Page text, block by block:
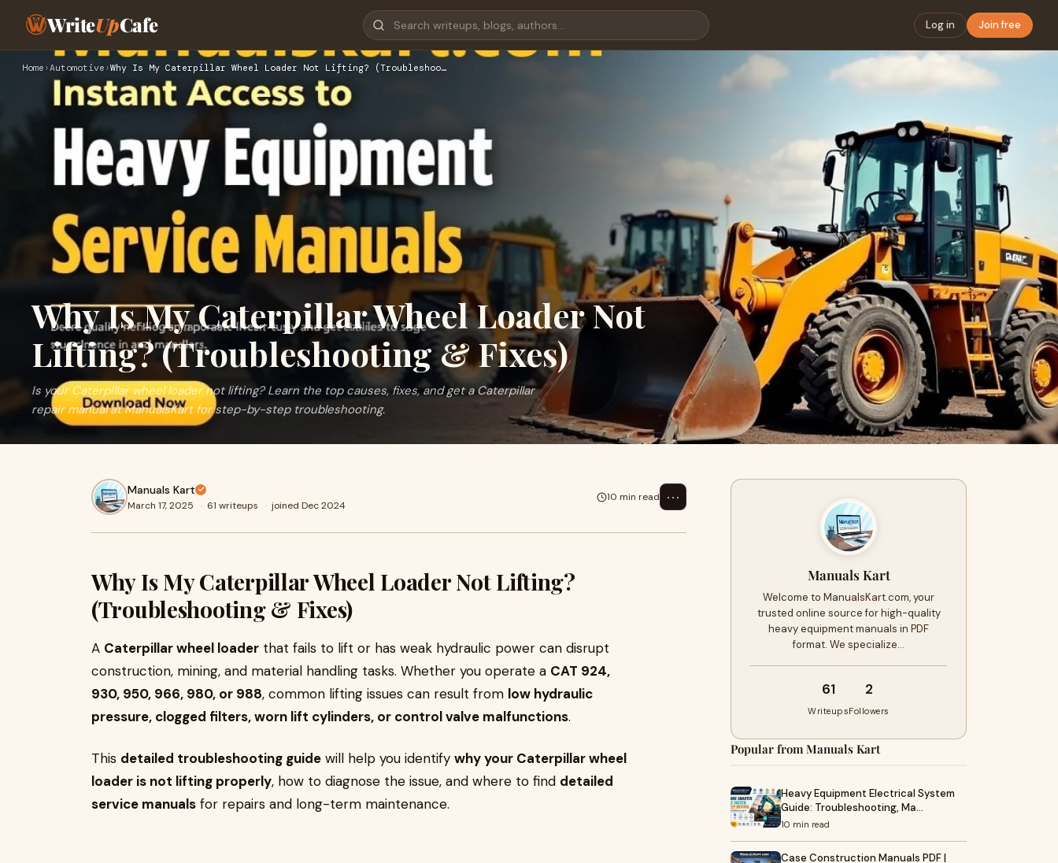
WriteUpCafe Log in Join free
Home ›Automotive ›Why Is My Caterpillar Wheel Loader Not Lifting? (Troubleshoo…
Why Is My Caterpillar Wheel Loader Not
Lifting? (Troubleshooting & Fixes)
Is your Caterpillar wheel loader not lifting? Learn the top causes, fixes, and get a Caterpillar
repair manual at ManualsKart for step-by-step troubleshooting.
Manuals Kart
March 17, 2025 · 61 writeups · joined Dec 2024
10 min read ⋯
Why Is My Caterpillar Wheel Loader Not Lifting?
(Troubleshooting & Fixes)
A Caterpillar wheel loader that fails to lift or has weak hydraulic power can disrupt
construction, mining, and material handling tasks. Whether you operate a CAT 924,
930, 950, 966, 980, or 988, common lifting issues can result from low hydraulic
pressure, clogged filters, worn lift cylinders, or control valve malfunctions.
This detailed troubleshooting guide will help you identify why your Caterpillar wheel
loader is not lifting properly, how to diagnose the issue, and where to find detailed
service manuals for repairs and long-term maintenance.
Manuals Kart
Welcome to ManualsKart.com, your
trusted online source for high-quality
heavy equipment manuals in PDF
format. We specialize…
61
Writeups
2
Followers
Popular from Manuals Kart
Heavy Equipment Electrical System
Guide: Troubleshooting, Ma…
10 min read
Case Construction Manuals PDF |